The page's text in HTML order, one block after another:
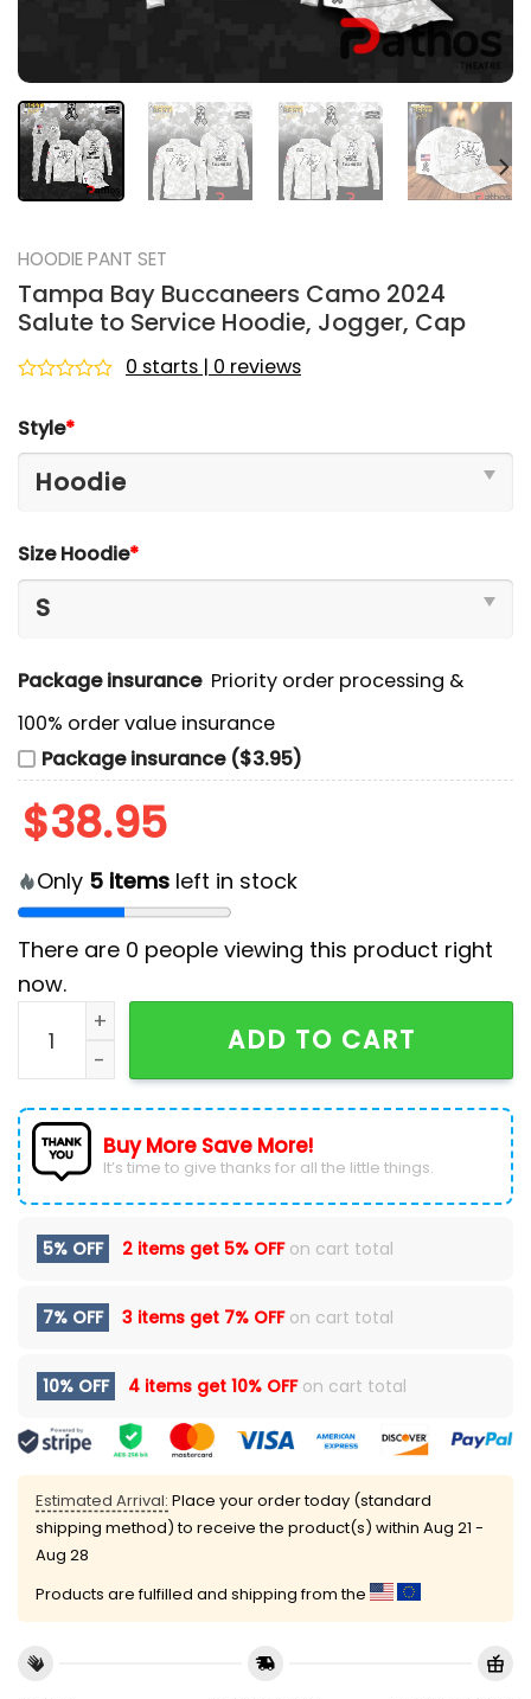
HOODIE PANT SET
Tampa Bay Buccaneers Camo 2024
Salute to Service Hoodie, Jogger, Cap
out
of
0 starts | 0 reviews
Style*
Size Hoodie*
Package insurance Priority order processing &
100% order value insurance
Package insurance ($3.95)
$38.95
Only 5 items left in stock
There are 0 people viewing this product right
now.
Tampa Bay Buccaneers Camo 2024 Salute to
ADD TO CART
Buy More Save More!
It’s time to give thanks for all the little things.
5% OFF 2 items get 5% OFFon cart total
7% OFF 3 items get 7% OFFon cart total
10% OFF 4 items get 10% OFFon cart total
Estimated Arrival: Place your order today (standard
shipping method) to receive the product(s) within Aug 21 -
Aug 28
Products are fulfilled and shipping from the